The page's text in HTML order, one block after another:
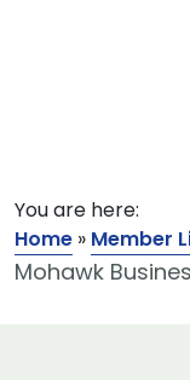
You are here:
Home » Member
Mohawk